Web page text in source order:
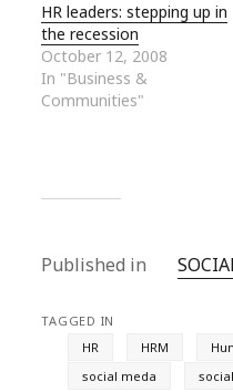
HR leaders: stepping up in
the recession
October 12, 2008
In "Business &
Communities"
Published in
TAGGED IN
HR
HRM
social meda